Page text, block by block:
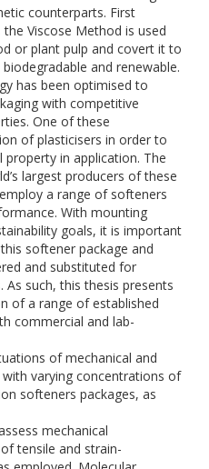
counterparts. First
Viscose Method is used
or plant pulp and covert it to
and renewable.
has been optimised to
with competitive
One of these
of plasticisers in order to
in application. The
largest producers of these
a range of softeners
With mounting
goals, it is important
softener package and
and substituted for
As such, this thesis presents
of a range of established
commercial and lab-
of mechanical and
varying concentrations of
softeners packages, as
mechanical
tensile and strain-